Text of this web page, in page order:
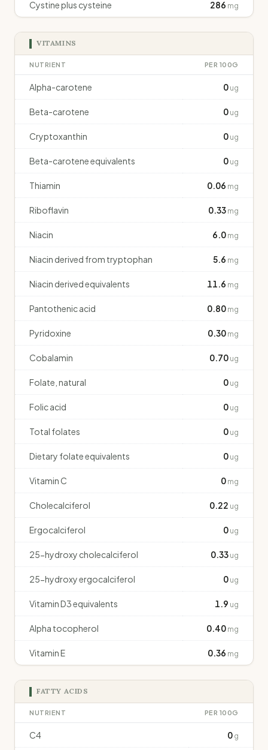
Cystine plus cysteine 286 mg
VITAMINS
NUTRIENT PER 100G
Alpha-carotene 0 ug
Beta-carotene 0 ug
Cryptoxanthin 0 ug
Beta-carotene equivalents 0 ug
Thiamin 0.06 mg
Riboflavin 0.33 mg
Niacin 6.0 mg
Niacin derived from tryptophan 5.6 mg
Niacin derived equivalents 11.6 mg
Pantothenic acid 0.80 mg
Pyridoxine 0.30 mg
Cobalamin 0.70 ug
Folate, natural 0 ug
Folic acid 0 ug
Total folates 0 ug
Dietary folate equivalents 0 ug
Vitamin C 0 mg
Cholecalciferol 0.22 ug
Ergocalciferol 0 ug
25-hydroxy cholecalciferol 0.33 ug
25-hydroxy ergocalciferol 0 ug
Vitamin D3 equivalents 1.9 ug
Alpha tocopherol 0.40 mg
Vitamin E 0.36 mg
FATTY ACIDS
NUTRIENT PER 100G
C4 0 g